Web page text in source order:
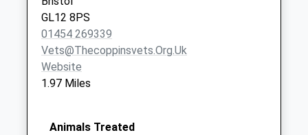
Saturday Last
Collection:07:00
Little Bristol Lane
Charfield
Collection Today
Collection:09:00
GL12 8PS
01454 269339
Vets@thecoppinsvets.org.uk
Website
1.97 Miles
Animals Treated